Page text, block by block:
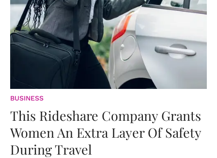
BUSINESS
This Rideshare Company Grants
Women An Extra Layer Of Safety
During Travel